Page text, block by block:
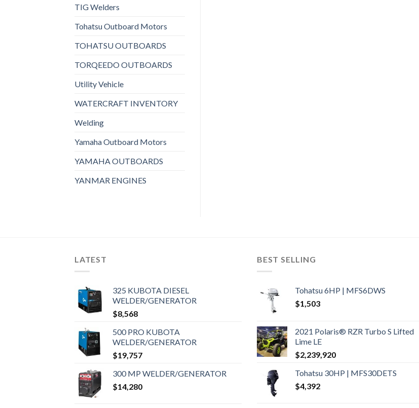
TIG Welders
Tohatsu Outboard Motors
TOHATSU OUTBOARDS
TORQEEDO OUTBOARDS
Utility Vehicle
WATERCRAFT INVENTORY
Welding
Yamaha Outboard Motors
YAMAHA OUTBOARDS
YANMAR ENGINES
LATEST
325 KUBOTA DIESEL
WELDER/GENERATOR
$8,568
500 PRO KUBOTA
WELDER/GENERATOR
$19,757
300 MP WELDER/GENERATOR
$14,280
BEST SELLING
Tohatsu 6HP | MFS6DWS
$1,503
2021 Polaris® RZR Turbo S Lifted
Lime LE
$2,239,920
Tohatsu 30HP | MFS30DETS
$4,392